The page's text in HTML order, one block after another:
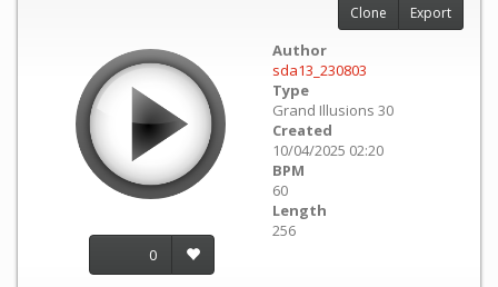
0
Author
sda13_230803
Type
Grand Illusions 30
Created
10/04/2025 02:20
BPM
60
Length
256
Clone Export